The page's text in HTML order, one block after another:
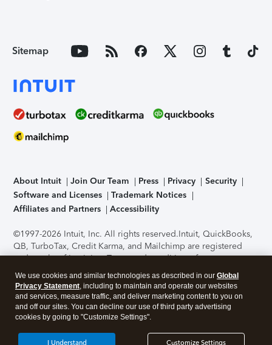
Sitemap
About Intuit Join Our Team Press Privacy
Security
Software and Licenses
Trademark Notices
Affiliates and Partners
Accessibility
©1997-2026 Intuit, Inc. All rights reserved.Intuit, QuickBooks,
QB, TurboTax, Credit Karma, and Mailchimp are registered
trademarks of Intuit Inc. Terms and conditions, features,
support, pricing, and service options subject to change
without notice.Security Certification of the TurboTax Online
application has been performed by C-Level Security.By
accessing and using this page you agree to theTerms of Use
About Cookies Manage cookies
We use cookies and similar technologies as described in our Global
Privacy Statement, including to maintain and operate our websites
and services, measure traffic, and deliver marketing content to you on
and off our sites. You can decline our use of third party advertising
cookies by going to "Customize Settings".
Customize Settings
I Understand